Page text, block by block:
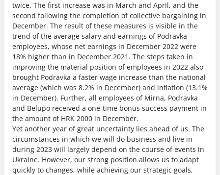
twice. The first increase was in March and April, and the
second following the completion of collective bargaining in
December. The result of these measures is visible in the
trend of the average salary and earnings of Podravka
employees, whose net earnings in December 2022 were
18% higher than in December 2021. The steps taken in
improving the material position of employees in 2022 also
brought Podravka a faster wage increase than the national
average (which was 8.2% in December) and inflation (13.1%
in December). Further, all employees of Mirna, Podravka
and Belupo received a one-time bonus success payment in
the amount of HRK 2000 in December.
Yet another year of great uncertainty lies ahead of us. The
circumstances in which we will do business and live in
during 2023 will largely depend on the course of events in
Ukraine. However, our strong position allows us to adapt
quickly to changes, while achieving our strategic goals,